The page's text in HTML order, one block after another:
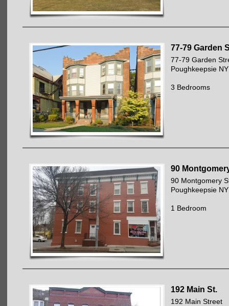
77-79 Garden
77-79 Garden
Poughkeepsie
3 Bedrooms
90
90 Montgomery
Poughkeepsie
1 Bedroom
192 Main St.
192 Main Street